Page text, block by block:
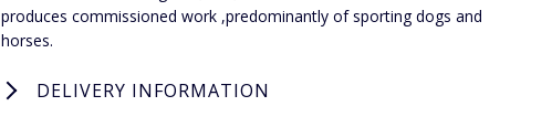
produces commissioned work ,predominantly of sporting dogs and
horses.
DELIVERY INFORMATION